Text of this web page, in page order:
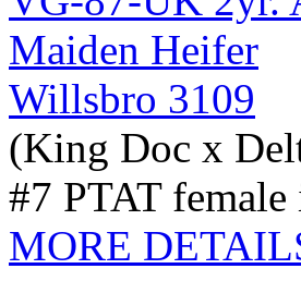
Willsbro 3109
(King Doc x
#7 PTAT
MORE